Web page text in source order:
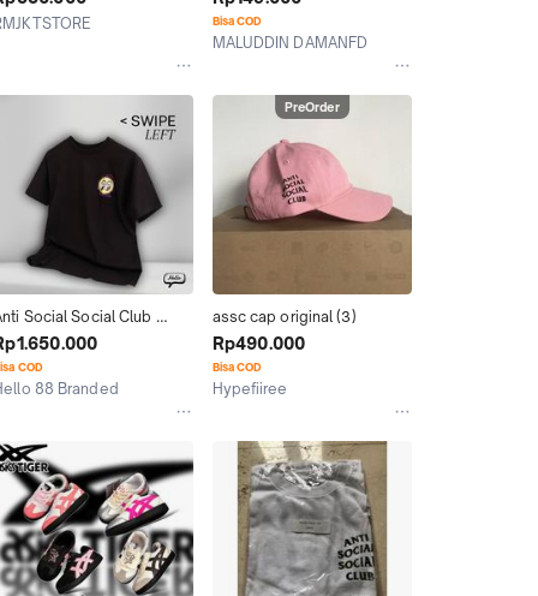
Original BNIB
Bisa COD
MALUDDIN DAMANFD
Social Social Club
Mooneyes Jepang
ORIGINAL Mens Tee
COD
88 Branded
PreOrder
assc cap original (3)
Rp490.000
Bisa COD
Hypefiiree